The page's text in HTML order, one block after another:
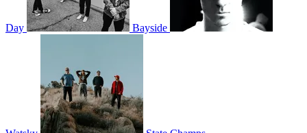
Day Bayside